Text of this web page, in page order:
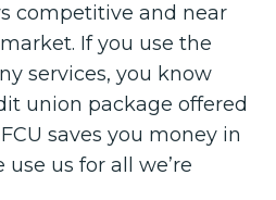
competitive and near
If you use the
services, you know
union package offered
saves you money in
us for all we’re